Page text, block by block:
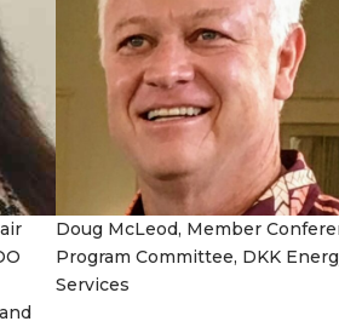
Doug McLeod, Member
Program Committee, DKK
Services